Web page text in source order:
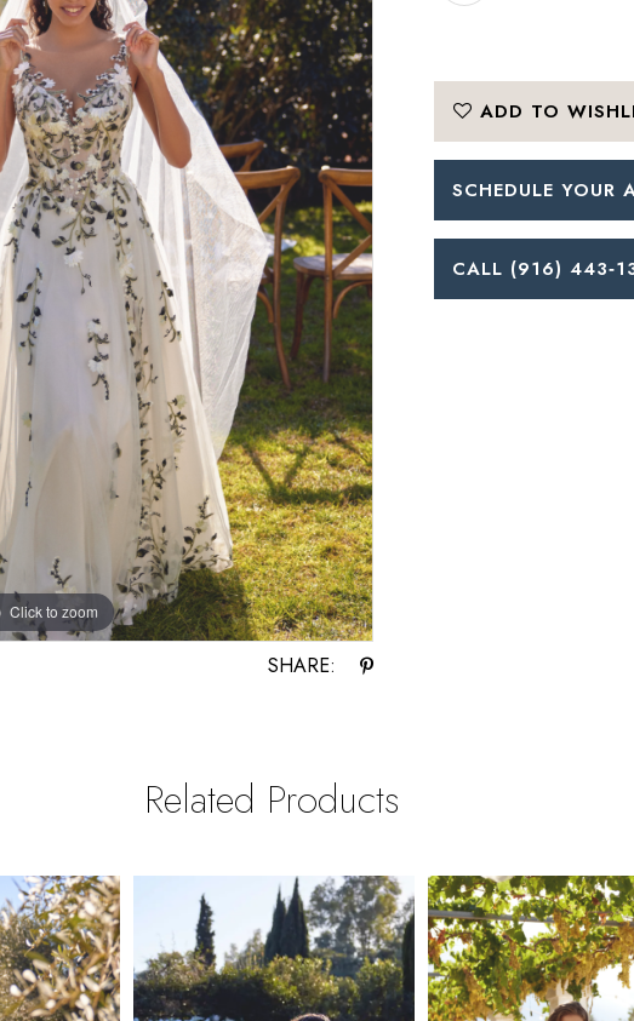
Click to zoom
Click to zoom
SHARE:
ADD TO
SCHEDULE YOUR
CALL (916)
Related Products